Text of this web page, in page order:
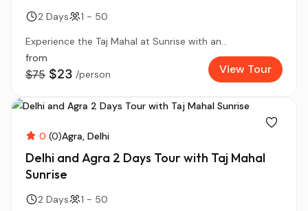
2 Days
1 - 50
Experience the Taj Mahal at Sunrise with an...
from
$75 $23 /person View Tour
0 (0)Agra Delhi
Delhi and Agra 2 Days Tour with Taj Mahal
Sunrise
2 Days
1 - 50